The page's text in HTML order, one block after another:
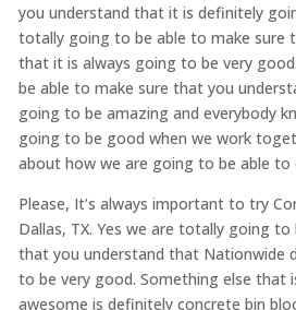
you understand that it is definitely
totally going to be able to make sure
that it is always going to be very
be able to make sure that you
going to be amazing and everybody
going to be good when we work
about how we are going to be able
Please, It’s always important to try
Dallas, TX. Yes we are totally going
that you understand that Nationwide
to be very good. Something else that
awesome is definitely concrete bin